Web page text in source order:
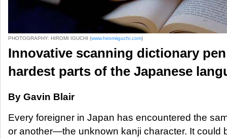
PHOTOGRAPHY: HIROMI IGUCHI (www.hiromiiguchi.com)
Innovative scanning dictionary
hardest parts of the Japanese
By Gavin Blair
Every foreigner in Japan has encountered the
or another—the unknown kanji character. It could